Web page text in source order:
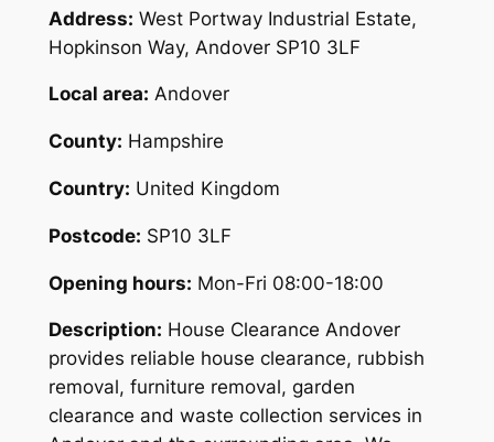
Address: West Portway Industrial Estate,
Hopkinson Way, Andover SP10 3LF
Local area: Andover
County: Hampshire
Country: United Kingdom
Postcode: SP10 3LF
Opening hours: Mon-Fri 08:00-18:00
Description: House Clearance Andover
provides reliable house clearance, rubbish
removal, furniture removal, garden
clearance and waste collection services in